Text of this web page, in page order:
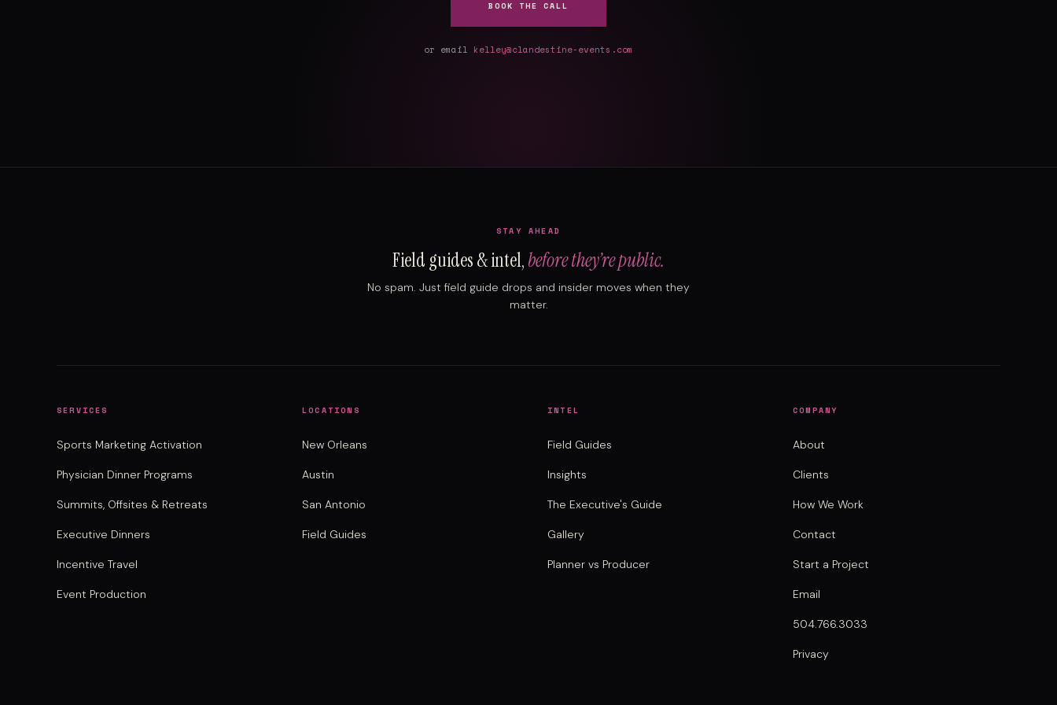
BOOK THE CALL
or email kelley@clandestine-events.com
STAY AHEAD
Field guides & intel,before they’re public.
No spam. Just field guide drops and insider moves when they
matter.
SERVICES
Sports Marketing Activation
Physician Dinner Programs
Summits, Offsites & Retreats
Executive Dinners
Incentive Travel
Event Production
LOCATIONS
New Orleans
Austin
San Antonio
Field Guides
INTEL
Field Guides
Insights
The Executive's Guide
Gallery
Planner vs Producer
COMPANY
About
Clients
How We Work
Contact
Start a Project
Email
504.766.3033
Privacy